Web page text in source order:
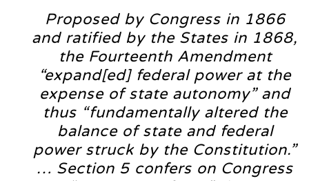
Proposed by Congress in 1866
and ratified by the States in 1868,
the Fourteenth Amendment
“expand[ed] federal power at the
expense of state autonomy” and
thus “fundamentally altered the
balance of state and federal
power struck by the Constitution.”
… Section 5 confers on Congress